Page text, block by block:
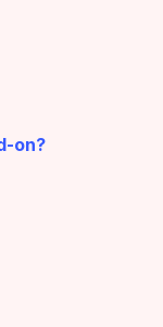
on?